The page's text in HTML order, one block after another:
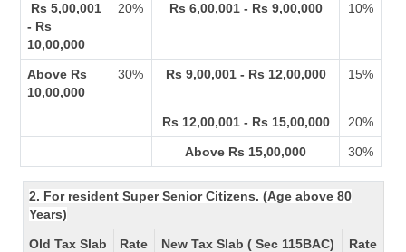
Rs 5,00,001
- Rs
10,00,000
20% Rs 6,00,001 - Rs 9,00,000 10%
Above Rs
10,00,000
30% Rs 9,00,001 - Rs 12,00,000 15%
Rs 12,00,001 - Rs 15,00,000 20%
Above Rs 15,00,000 30%
2. For resident Super Senior Citizens. (Age above 80
Years)
Old Tax Slab Rate New Tax Slab ( Sec 115BAC) Rate